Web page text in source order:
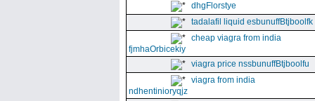
dhgFlorstye
tadalafil liquid esbunuffBtjboolfk
cheap viagra from india
fjmhaOrbicekiy
viagra price nssbunuffBtjboolfu
viagra from india
ndhentinioryqjz